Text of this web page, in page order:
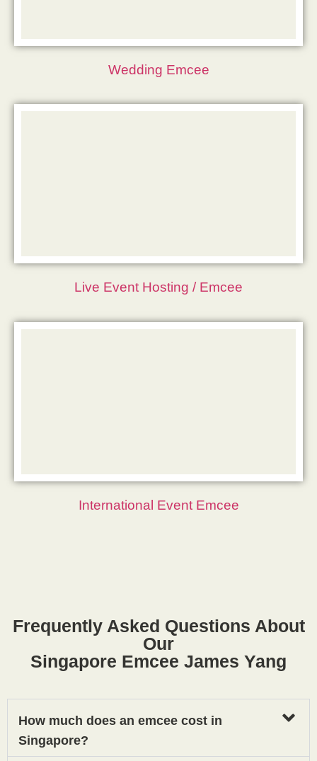
Wedding Emcee
Live Event Hosting / Emcee
International Event Emcee
Frequently Asked Questions About
Our
Singapore Emcee James Yang
How much does an emcee cost in
Singapore?